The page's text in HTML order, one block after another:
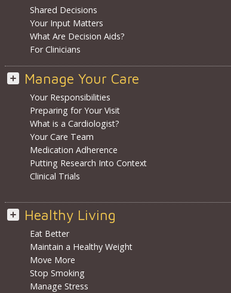
Shared Decisions
Your Input Matters
What Are Decision Aids?
For Clinicians
Manage Your Care
Your Responsibilities
Preparing for Your Visit
What is a Cardiologist?
Your Care Team
Medication Adherence
Putting Research Into Context
Clinical Trials
Healthy Living
Eat Better
Maintain a Healthy Weight
Move More
Stop Smoking
Manage Stress